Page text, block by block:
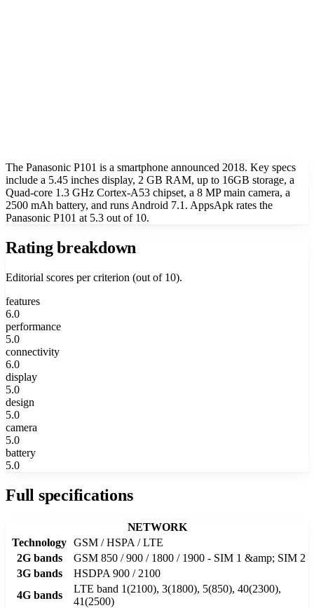
The Panasonic P101 is a smartphone announced 2018. Key specs
include a 5.45 inches display, 2 GB RAM, up to 16GB storage, a
Quad-core 1.3 GHz Cortex-A53 chipset, a 8 MP main camera, a
2500 mAh battery, and runs Android 7.1. AppsApk rates the
Panasonic P101 at 5.3 out of 10.
Rating breakdown
Editorial scores per criterion (out of 10).
features
6.0
performance
5.0
connectivity
6.0
display
5.0
design
5.0
camera
5.0
battery
5.0
Full specifications
NETWORK
Technology GSM / HSPA / LTE
2G bands
GSM 850 / 900 / 1800 / 1900 - SIM 1 &amp; SIM 2
3G bands
HSDPA 900 / 2100
4G bands
LTE band 1(2100), 3(1800), 5(850), 40(2300),
41(2500)